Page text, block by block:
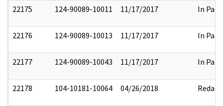
22175 124-90089-10011 11/17/2017 In Part
22176 124-90089-10013 11/17/2017 In Part
22177 124-90089-10043 11/17/2017 In Part
22178 104-10181-10064 04/26/2018 Redact